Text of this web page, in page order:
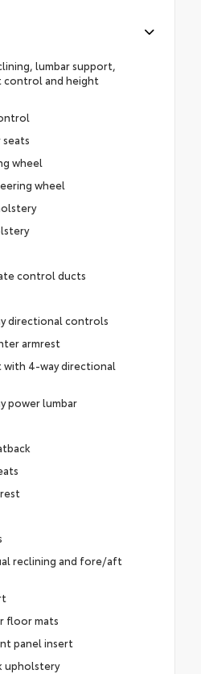
lumbar support,
and height
wheel
wheel
control ducts
directional controls
armrest
with 4-way directional
power lumbar
reclining and fore/aft
floor mats
panel insert
upholstery